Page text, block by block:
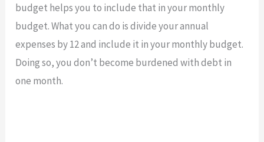
budget helps you to include that in your monthly
budget. What you can do is divide your annual
expenses by 12 and include it in your monthly budget.
Doing so, you don’t become burdened with debt in
one month.